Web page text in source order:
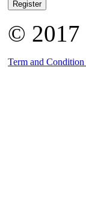
Register
© 2017
Term and Condition